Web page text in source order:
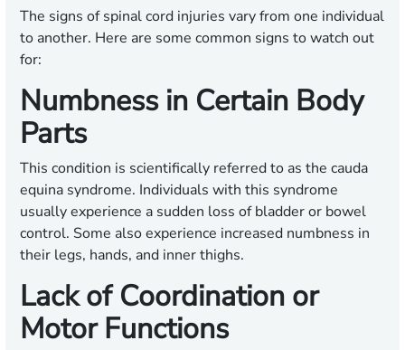
The signs of spinal cord injuries vary from one individual
to another. Here are some common signs to watch out
for:
Numbness in Certain Body
Parts
This condition is scientifically referred to as the cauda
equina syndrome. Individuals with this syndrome
usually experience a sudden loss of bladder or bowel
control. Some also experience increased numbness in
their legs, hands, and inner thighs.
Lack of Coordination or
Motor Functions